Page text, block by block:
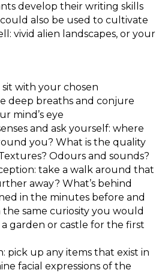
develop their writing skills
also be used to cultivate
vivid alien landscapes, or your
with your chosen
deep breaths and conjure
mind’s eye
and ask yourself: where
you? What is the quality
Odours and sounds?
take a walk around that
away? What’s behind
in the minutes before and
same curiosity you would
garden or castle for the first
pick up any items that exist in
facial expressions of the